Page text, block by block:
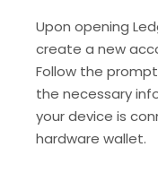
Upon opening
create a new
Follow the
the necessary
your device is
hardware wallet.